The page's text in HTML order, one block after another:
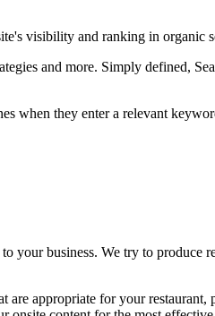
visibility and ranking in organic
and more. Simply defined,
when they enter a relevant
business. We try to produce
appropriate for your restaurant,